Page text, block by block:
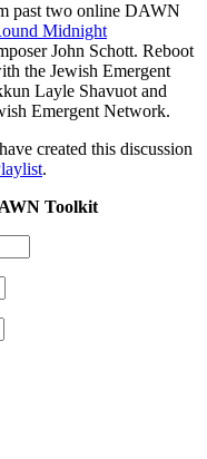
past two online DAWN
Midnight
John Schott. Reboot
the Jewish Emergent
Layle Shavuot and
Emergent Network.
created this discussion
.
Toolkit